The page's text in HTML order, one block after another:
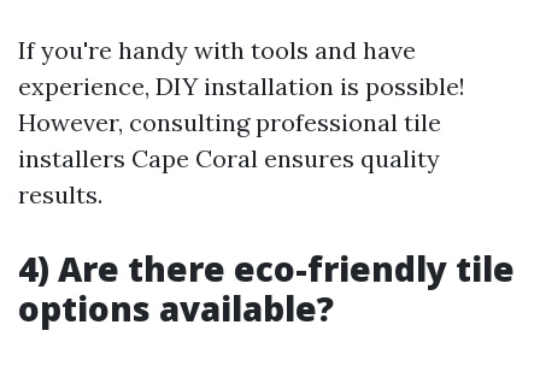
If you're handy with tools and have
experience, DIY installation is possible!
However, consulting professional tile
installers Cape Coral ensures quality
results.
4) Are there eco-friendly tile
options available?